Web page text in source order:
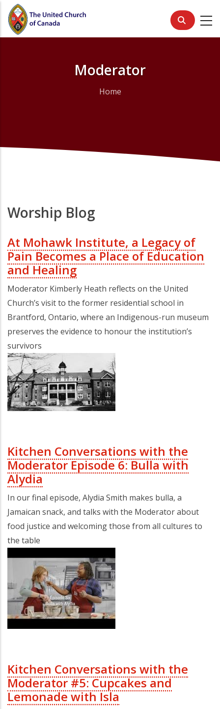
Skip
main
Moderator
Home
Worship Blog
At Mohawk Institute, a Legacy of
Pain Becomes a Place of Education
and Healing
Moderator Kimberly Heath reflects on the United
Church’s visit to the former residential school in
Brantford, Ontario, where an Indigenous-run museum
preserves the evidence to honour the institution’s
survivors
Kitchen Conversations with the
Moderator Episode 6: Bulla with
Alydia
In our final episode, Alydia Smith makes bulla, a
Jamaican snack, and talks with the Moderator about
food justice and welcoming those from all cultures to
the table
Kitchen Conversations with the
Moderator #5: Cupcakes and
Lemonade with Isla